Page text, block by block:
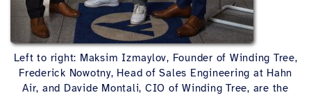
Left to right: Maksim Izmaylov, Founder of Winding Tree,
Frederick Nowotny, Head of Sales Engineering at Hahn
Air, and Davide Montali, CIO of Winding Tree, are the